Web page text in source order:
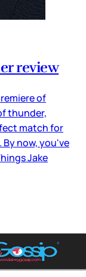
review
of
thunder,
match for
now, you've
Jake